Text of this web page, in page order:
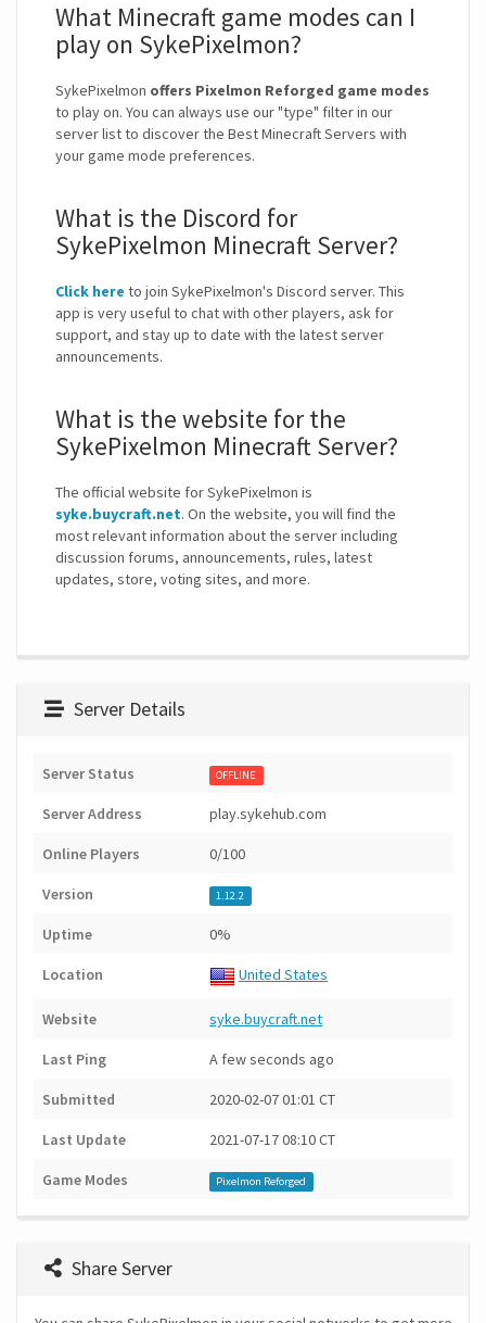
What Minecraft game modes can I
play on SykePixelmon?
SykePixelmon offers Pixelmon Reforged game modes
to play on. You can always use our "type" filter in our
server list to discover the Best Minecraft Servers with
your game mode preferences.
What is the Discord for
SykePixelmon Minecraft Server?
Click here to join SykePixelmon's Discord server. This
app is very useful to chat with other players, ask for
support, and stay up to date with the latest server
announcements.
What is the website for the
SykePixelmon Minecraft Server?
The official website for SykePixelmon is
syke.buycraft.net. On the website, you will find the
most relevant information about the server including
discussion forums, announcements, rules, latest
updates, store, voting sites, and more.
Server Details
Server Status OFFLINE
Server Address play.sykehub.com
Online Players 0/100
Version 1.12.2
Uptime 0%
Location United States
Website syke.buycraft.net
Last Ping A few seconds ago
Submitted 2020-02-07 01:01 CT
Last Update 2021-07-17 08:10 CT
Game Modes Pixelmon Reforged
Share Server